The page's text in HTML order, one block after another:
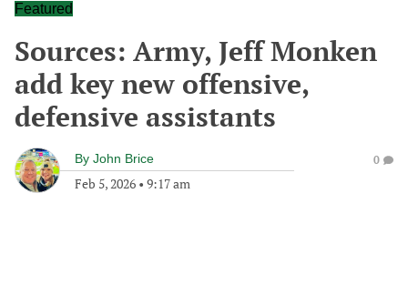
Featured
Sources: Army, Jeff Monken
add key new offensive,
defensive assistants
By John Brice
Feb 5, 2026 • 9:17 am
0